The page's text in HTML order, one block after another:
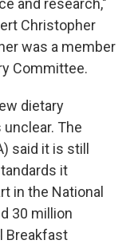
and research,"
Christopher
was a member
Committee.
dietary
The
said it is still
it
in the National
30 million
Breakfast